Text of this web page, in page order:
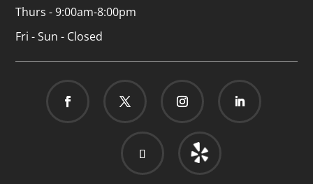
Thurs - 9:00am-8:00pm
Fri - Sun - Closed